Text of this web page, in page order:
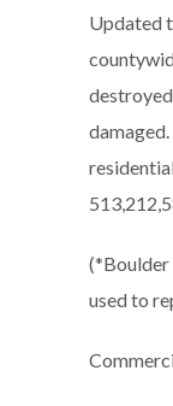
Updated
(*Boulder
used to